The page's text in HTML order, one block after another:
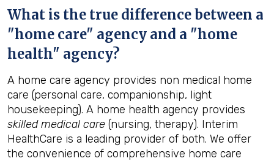
What is the true difference between a
"home care" agency and a "home
health" agency?
A home care agency provides non medical home
care (personal care, companionship, light
housekeeping). A home health agency provides
skilled medical care (nursing, therapy). Interim
HealthCare is a leading provider of both. We offer
the convenience of comprehensive home care